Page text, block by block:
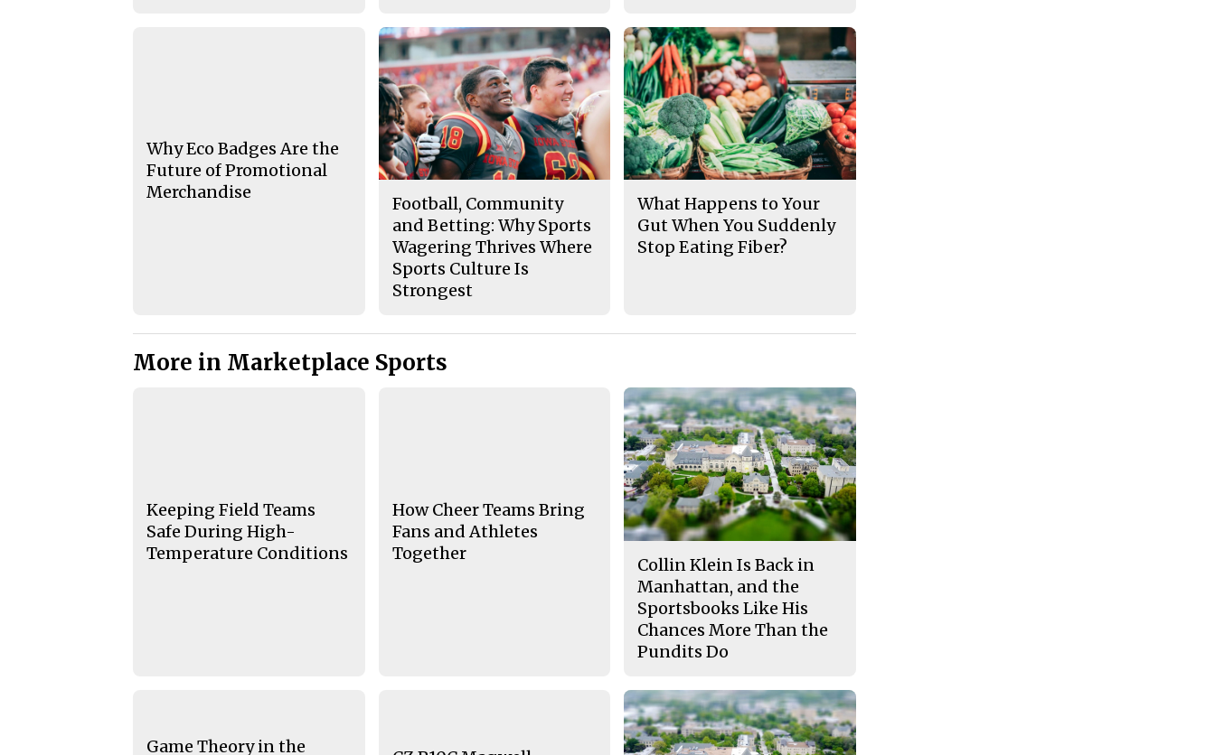
Why Eco Badges Are the
Future of Promotional
Merchandise
Football, Community
and Betting: Why Sports
Wagering Thrives Where
Sports Culture Is
Strongest
What Happens to Your
Gut When You Suddenly
Stop Eating Fiber?
More in Marketplace Sports
Keeping Field Teams
Safe During High-
Temperature Conditions
How Cheer Teams Bring
Fans and Athletes
Together
Collin Klein Is Back in
Manhattan, and the
Sportsbooks Like His
Chances More Than the
Pundits Do
Game Theory in the